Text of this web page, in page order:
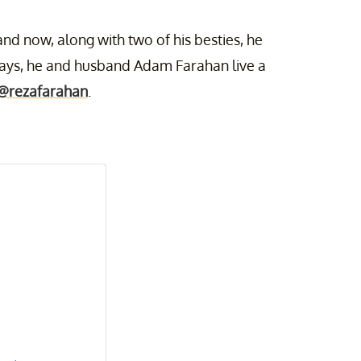
now, along with two of his besties, he
he and husband Adam Farahan live a